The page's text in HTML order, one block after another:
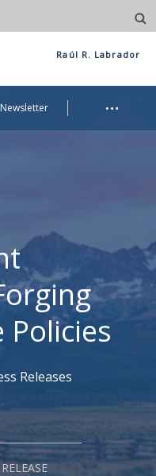
Raúl R. Labrador
Newsletter …
Releases